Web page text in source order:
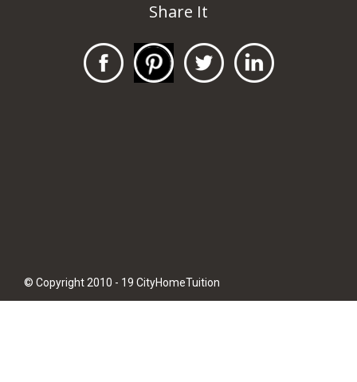
Share It
© Copyright 2010 - 19 CityHomeTuition